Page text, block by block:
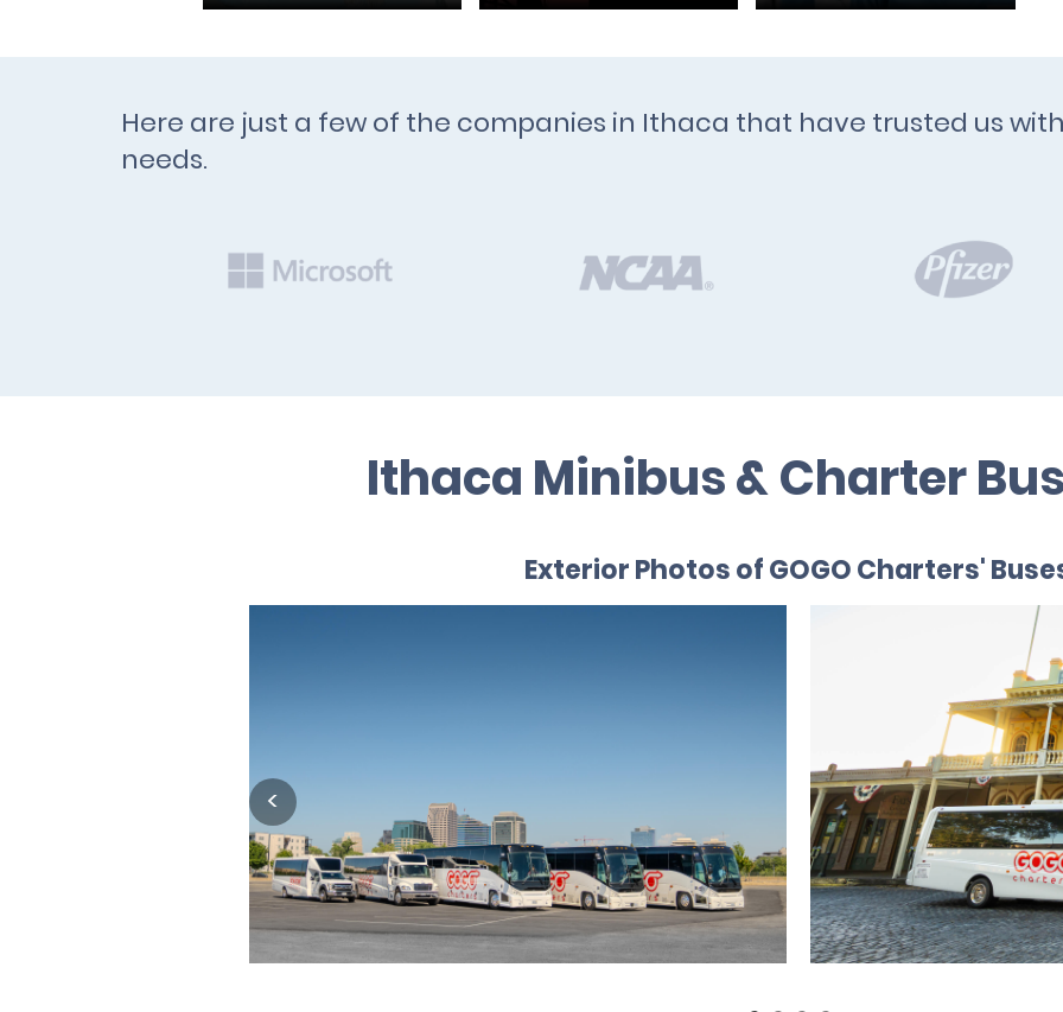
Here are just a few of the companies in Ithaca that have trusted us
needs.
Ithaca Minibus & Charter
Exterior Photos of GOGO Charters'